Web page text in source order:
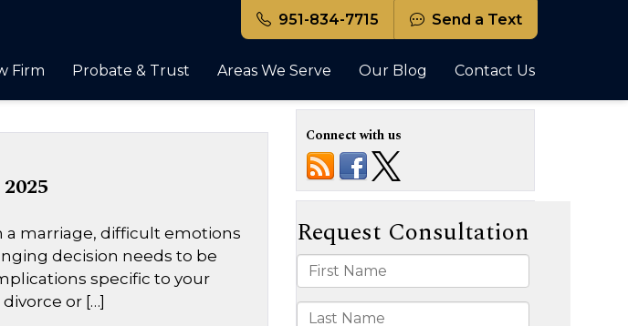
951-834-7715 Send a Text
Firm Probate & Trust Areas We Serve Our Blog Contact Us
a marriage, difficult emotions
decision needs to be
specific to your
or […]
Connect with us